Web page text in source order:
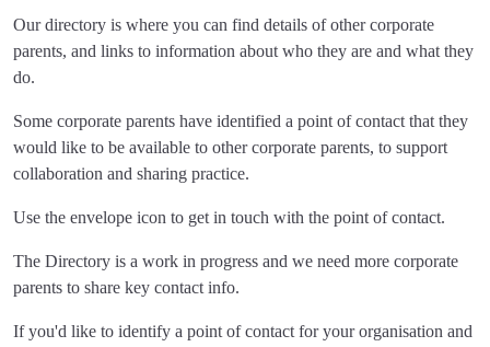
Our directory is where you can find details of other corporate
parents, and links to information about who they are and what they
do.
Some corporate parents have identified a point of contact that they
would like to be available to other corporate parents, to support
collaboration and sharing practice.
Use the envelope icon to get in touch with the point of contact.
The Directory is a work in progress and we need more corporate
parents to share key contact info.
If you'd like to identify a point of contact for your organisation and